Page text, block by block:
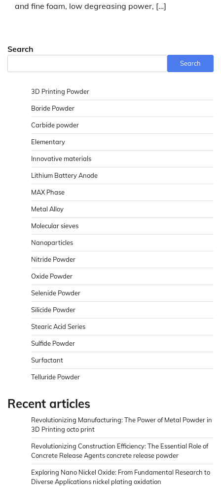
and fine foam, low degreasing power, […]
Search
Search
3D Printing Powder
Boride Powder
Carbide powder
Elementary
Innovative materials
Lithium Battery Anode
MAX Phase
Metal Alloy
Molecular sieves
Nanoparticles
Nitride Powder
Oxide Powder
Selenide Powder
Silicide Powder
Stearic Acid Series
Sulfide Powder
Surfactant
Telluride Powder
Recent articles
Revolutionizing Manufacturing: The Power of Metal Powder in
3D Printing octo print
Revolutionizing Construction Efficiency: The Essential Role of
Concrete Release Agents concrete release powder
Exploring Nano Nickel Oxide: From Fundamental Research to
Diverse Applications nickel plating oxidation